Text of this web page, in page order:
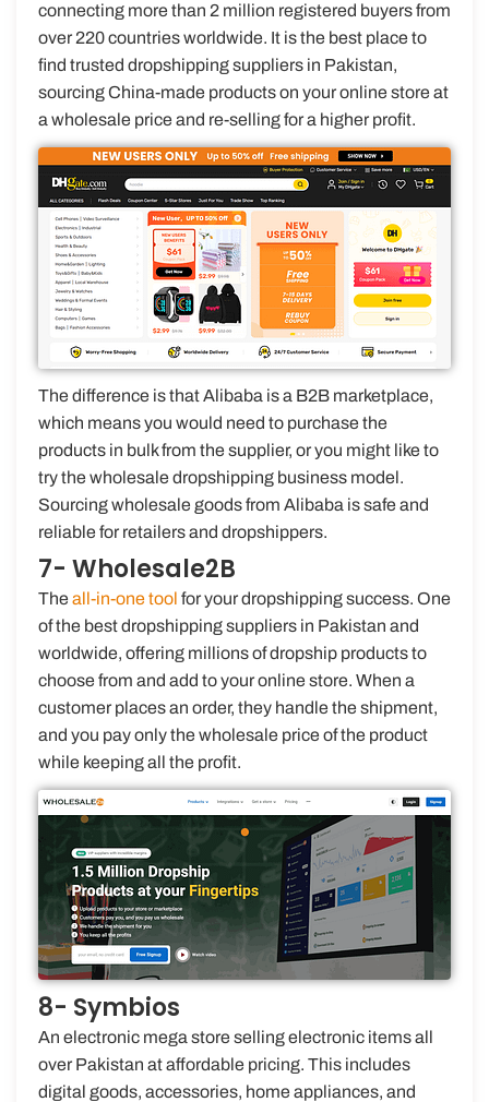
connecting more than 2 million registered buyers from
over 220 countries worldwide. It is the best place to
find trusted dropshipping suppliers in Pakistan,
sourcing China-made products on your online store at
a wholesale price and re-selling for a higher profit.
The difference is that Alibaba is a B2B marketplace,
which means you would need to purchase the
products in bulk from the supplier, or you might like to
try the wholesale dropshipping business model.
Sourcing wholesale goods from Alibaba is safe and
reliable for retailers and dropshippers.
7- Wholesale2B
Theall-in-one tool for your dropshipping success. One
of the best dropshipping suppliers in Pakistan and
worldwide, offering millions of dropship products to
choose from and add to your online store. When a
customer places an order, they handle the shipment,
and you pay only the wholesale price of the product
while keeping all the profit.
8- Symbios
An electronic mega store selling electronic items all
over Pakistan at affordable pricing. This includes
digital goods, accessories, home appliances, and